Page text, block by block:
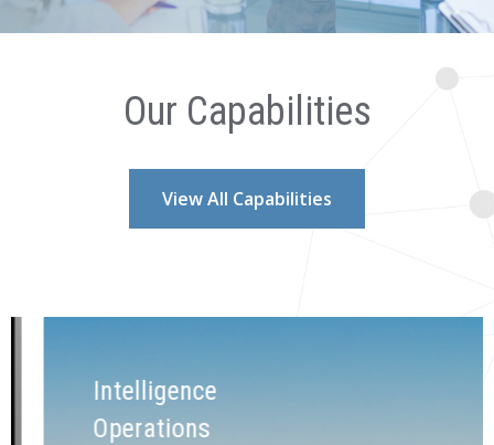
Our Capabilities
View All Capabilities
Intelligence
Operations